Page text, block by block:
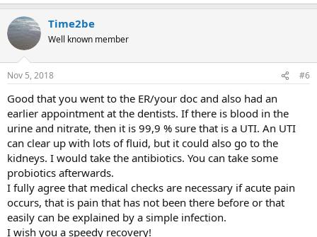
Time2be
Well known member
Nov 5, 2018 #6
Good that you went to the ER/your doc and also had an
earlier appointment at the dentists. If there is blood in the
urine and nitrate, then it is 99,9 % sure that is a UTI. An UTI
can clear up with lots of fluid, but it could also go to the
kidneys. I would take the antibiotics. You can take some
probiotics afterwards.
I fully agree that medical checks are necessary if acute pain
occurs, that is pain that has not been there before or that
easily can be explained by a simple infection.
I wish you a speedy recovery!